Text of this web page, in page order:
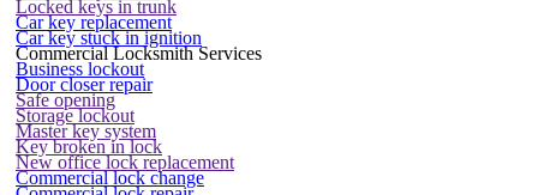
Locked keys in trunk
Car key replacement
Car key stuck in ignition
Commercial Locksmith Services
Business lockout
Door closer repair
Safe opening
Storage lockout
Master key system
Key broken in lock
New office lock replacement
Commercial lock change